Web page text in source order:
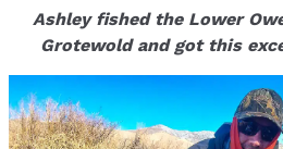
Ashley fished the Lower
Grotewold and got this